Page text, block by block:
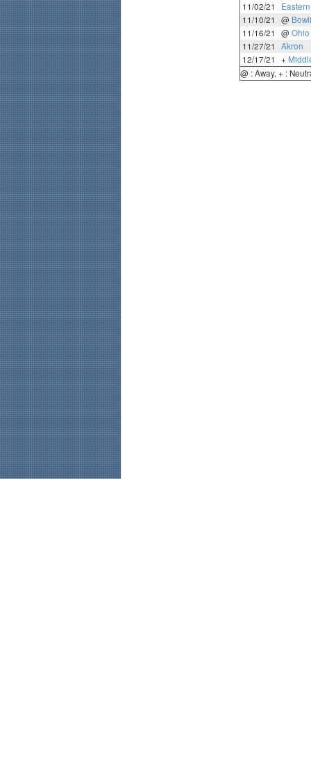
11/02/21
11/10/21
@
11/16/21
@ Ohio
11/27/21
Akron
12/17/21
+
@ : Away, + :